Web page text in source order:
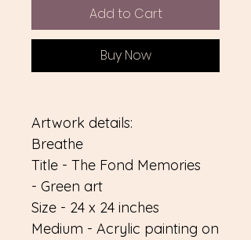
Add to Cart
Buy Now
Artwork details:
Breathe
Title - The Fond Memories
- Green art
Size - 24 x 24 inches
Medium - Acrylic painting on